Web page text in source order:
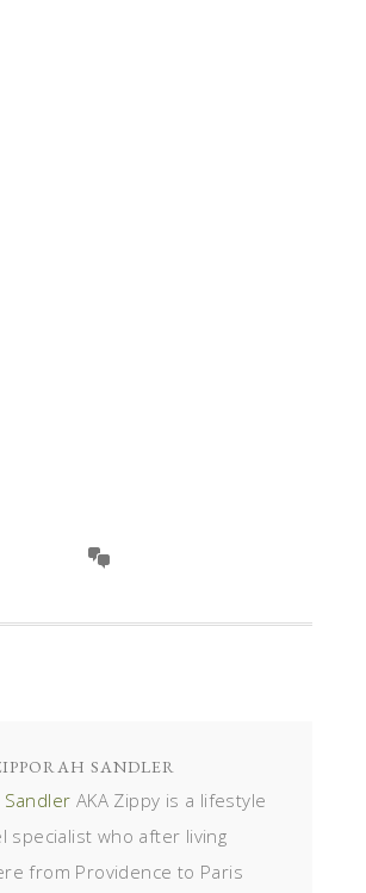
SANDLER
AKA Zippy is a lifestyle
specialist who after living
from Providence to Paris